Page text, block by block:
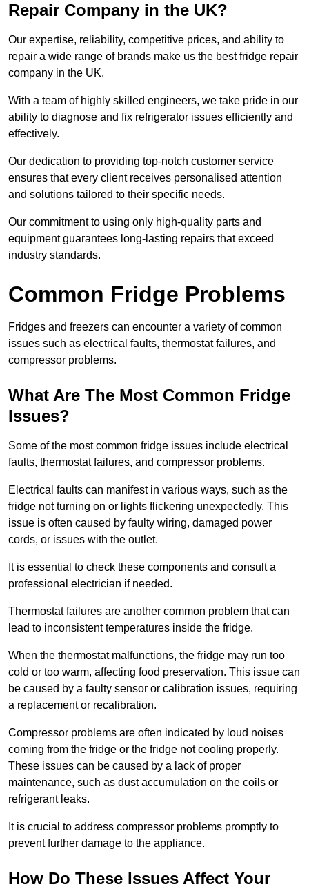
Repair Company in the UK?
Our expertise, reliability, competitive prices, and ability to
repair a wide range of brands make us the best fridge repair
company in the UK.
With a team of highly skilled engineers, we take pride in our
ability to diagnose and fix refrigerator issues efficiently and
effectively.
Our dedication to providing top-notch customer service
ensures that every client receives personalised attention
and solutions tailored to their specific needs.
Our commitment to using only high-quality parts and
equipment guarantees long-lasting repairs that exceed
industry standards.
Common Fridge Problems
Fridges and freezers can encounter a variety of common
issues such as electrical faults, thermostat failures, and
compressor problems.
What Are The Most Common Fridge
Issues?
Some of the most common fridge issues include electrical
faults, thermostat failures, and compressor problems.
Electrical faults can manifest in various ways, such as the
fridge not turning on or lights flickering unexpectedly. This
issue is often caused by faulty wiring, damaged power
cords, or issues with the outlet.
It is essential to check these components and consult a
professional electrician if needed.
Thermostat failures are another common problem that can
lead to inconsistent temperatures inside the fridge.
When the thermostat malfunctions, the fridge may run too
cold or too warm, affecting food preservation. This issue can
be caused by a faulty sensor or calibration issues, requiring
a replacement or recalibration.
Compressor problems are often indicated by loud noises
coming from the fridge or the fridge not cooling properly.
These issues can be caused by a lack of proper
maintenance, such as dust accumulation on the coils or
refrigerant leaks.
It is crucial to address compressor problems promptly to
prevent further damage to the appliance.
How Do These Issues Affect Your